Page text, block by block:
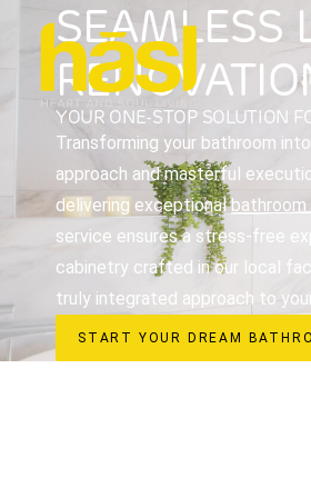
SEAMLESS
YOUR ONE-STOP SOLUTION
Transforming your bathroom
approach and masterful
delivering exceptional
service ensures a stress-free
cabinetry crafted in our local
truly integrated approach to
START YOUR DREAM